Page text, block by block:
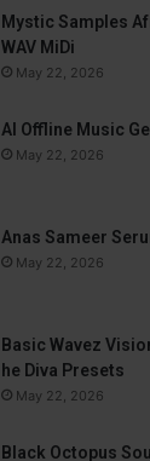
Mystic Samples
WAV MiDi
May 22, 2026
AI Offline Music
May 22, 2026
Anas Sameer
May 22, 2026
Basic Wavez
he Diva Presets
May 22, 2026
Black Octopus